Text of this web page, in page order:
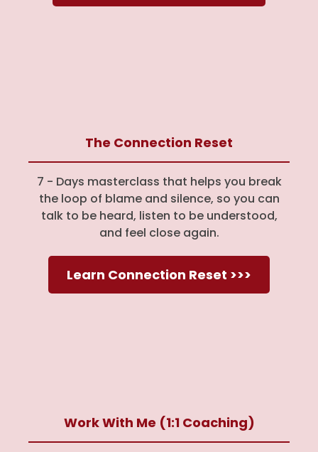
The Connection Reset
7 - Days masterclass that helps you break
the loop of blame and silence, so you can
talk to be heard, listen to be understood,
and feel close again.
Learn Connection Reset >>>
Work With Me (1:1 Coaching)